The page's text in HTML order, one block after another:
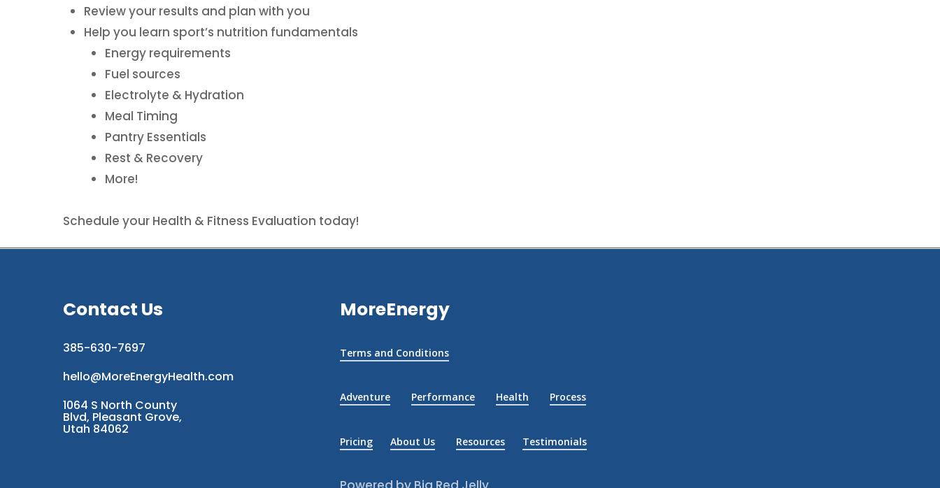
Review your results and plan with you
Help you learn sport’s nutrition fundamentals
Energy requirements
Fuel sources
Electrolyte & Hydration
Meal Timing
Pantry Essentials
Rest & Recovery
More!
Schedule your Health & Fitness Evaluation today!
Contact Us
385-630-7697
hello@MoreEnergyHealth.com
1064 S North County
Blvd, Pleasant Grove,
Utah 84062
MoreEnergy
Terms and Conditions
Adventure Performance Health Process
Pricing About Us Resources Testimonials